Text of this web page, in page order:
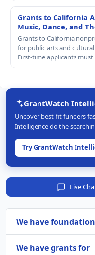
Grants to California
Music, Dance, and
Grants to California
for public arts and
First-time applicants
GrantWatch
Uncover best-fit funders
Intelligence do the
Try GrantWatch
Live
We have
We have grants for